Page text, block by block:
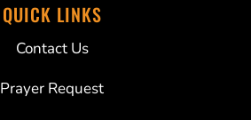
QUICK LINKS
Contact Us
Prayer Request